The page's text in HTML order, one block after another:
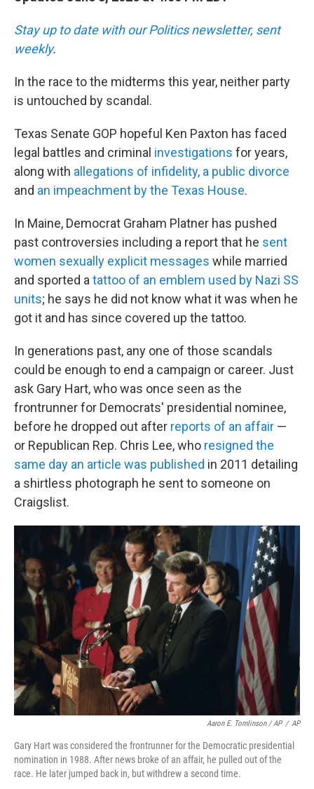
Stay up to date with our Politics newsletter, sent
weekly.
In the race to the midterms this year, neither party
is untouched by scandal.
Texas Senate GOP hopeful Ken Paxton has faced
legal battles and criminal investigations for years,
along with allegations of infidelity, a public divorce
and an impeachment by the Texas House.
In Maine, Democrat Graham Platner has pushed
past controversies including a report that he sent
women sexually explicit messages while married
and sported atattoo of an emblem used by Nazi SS
units; he says he did not know what it was when he
got it and has since covered up the tattoo.
In generations past, any one of those scandals
could be enough to end a campaign or career. Just
ask Gary Hart, who was once seen as the
frontrunner for Democrats' presidential nominee,
before he dropped out after reports of an affair —
or Republican Rep. Chris Lee, who resigned the
same day an article was published in 2011 detailing
a shirtless photograph he sent to someone on
Craigslist.
Aaron E. Tomlinson / AP / AP
Gary Hart was considered the frontrunner for the Democratic presidential
nomination in 1988. After news broke of an affair, he pulled out of the
race. He later jumped back in, but withdrew a second time.